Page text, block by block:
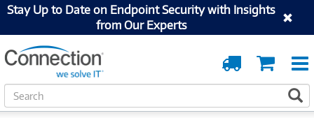
Stay Up to Date on Endpoint Security with Insights
from Our Experts
Cart
Order
Tracking
S
e